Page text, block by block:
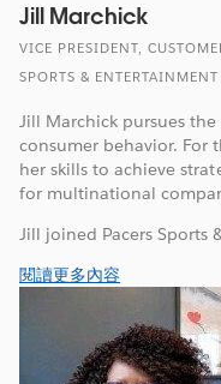
Jill Marchick
VICE PRESIDENT,
SPORTS & ENTERTAINMENT
Jill Marchick pursues
consumer behavior. For
her skills to achieve
for multinational
Jill joined Pacers Sports
閱讀更多內容